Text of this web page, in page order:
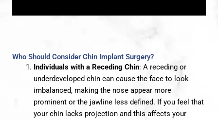
Who Should Consider Chin Implant Surgery?
Individuals with a Receding Chin: A receding or
underdeveloped chin can cause the face to look
imbalanced, making the nose appear more
prominent or the jawline less defined. If you feel that
your chin lacks projection and this affects your